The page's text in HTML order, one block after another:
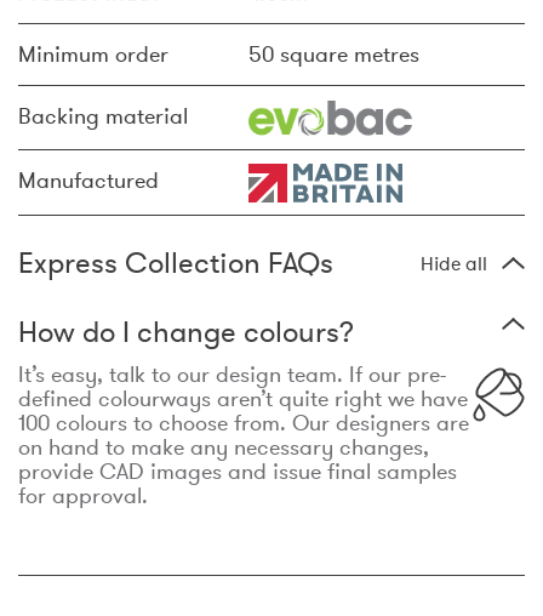
Minimum order 50 square metres
Backing material
Manufactured
Express Collection FAQs Hide all
How do I change colours?
It’s easy, talk to our design team. If our pre-
defined colourways aren’t quite right we have
100 colours to choose from. Our designers are
on hand to make any necessary changes,
provide CAD images and issue final samples
for approval.